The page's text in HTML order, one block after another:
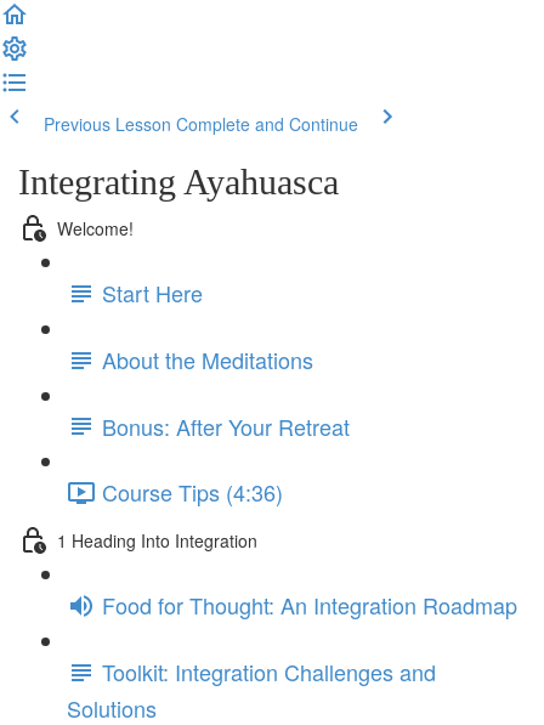
Previous Lesson Complete and Continue
Integrating Ayahuasca
Welcome!
Start Here
About the Meditations
Bonus: After Your Retreat
Course Tips (4:36)
1 Heading Into Integration
Food for Thought: An Integration Roadmap
Toolkit: Integration Challenges and
Solutions